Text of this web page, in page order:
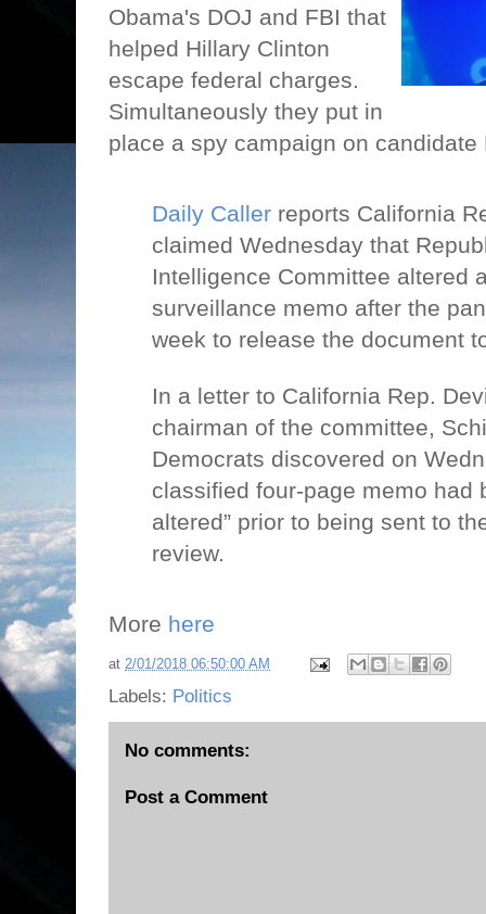
Obama's DOJ and FBI that
helped Hillary Clinton
escape federal charges.
Simultaneously they put in
place a spy campaign on candidate
Daily Caller reports California
claimed Wednesday that
Intelligence Committee altered
surveillance memo after the
week to release the document
In a letter to California Rep.
chairman of the committee,
Democrats discovered on
classified four-page memo had
altered” prior to being sent to
review.
More here
at 2/01/2018 06:50:00 AM
Labels: Politics
No comments:
Post a Comment